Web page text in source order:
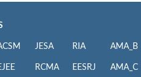
JESA
RCMA
RIA
EESRJ
AMA_B
AMA_C